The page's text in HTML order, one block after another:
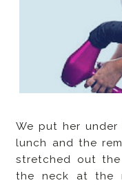
We put her
lunch and the
stretched out the
the neck at the